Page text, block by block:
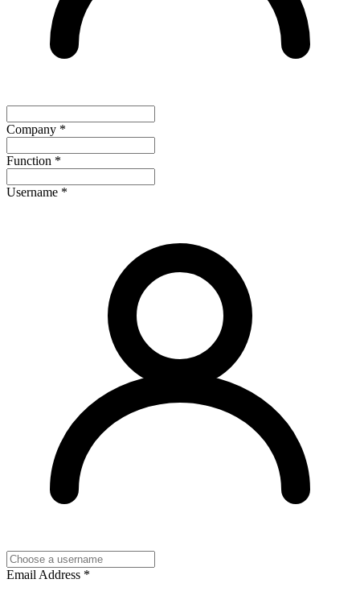
Company *
Function *
Username *
Email Address *